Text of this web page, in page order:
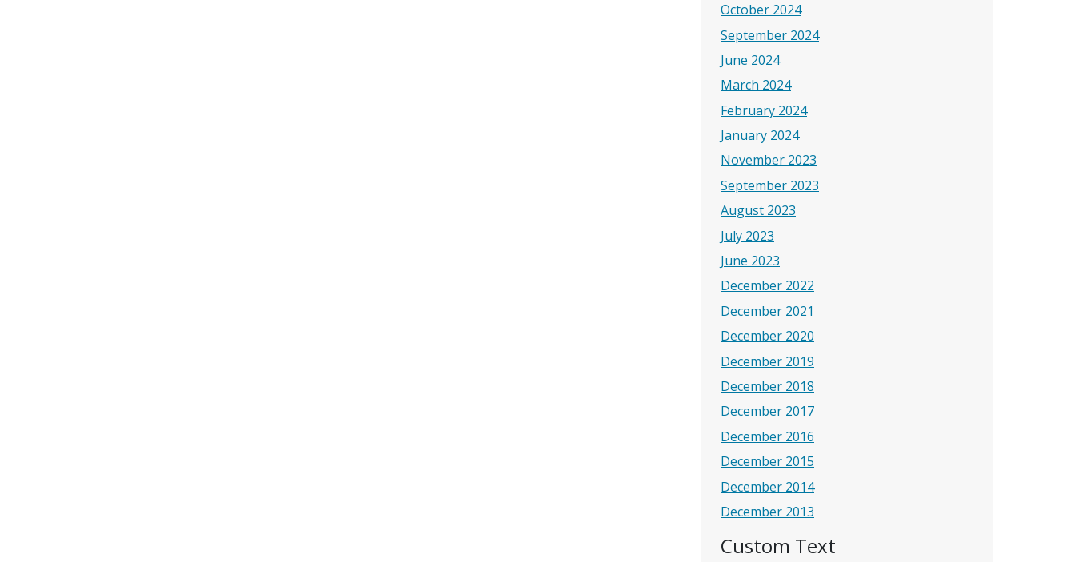
October 2024
September 2024
June 2024
March 2024
February 2024
January 2024
November 2023
September 2023
August 2023
July 2023
June 2023
December 2022
December 2021
December 2020
December 2019
December 2018
December 2017
December 2016
December 2015
December 2014
December 2013
Custom Text